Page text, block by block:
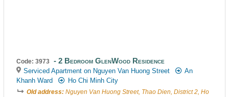
Code: 3973 2 Bedroom GlenWood Residence
Serviced Apartment on Nguyen Van Huong Street
An
Khanh Ward
Ho Chi Minh City
Old address: Nguyen Van Huong Street, Thao Dien, District 2, Ho